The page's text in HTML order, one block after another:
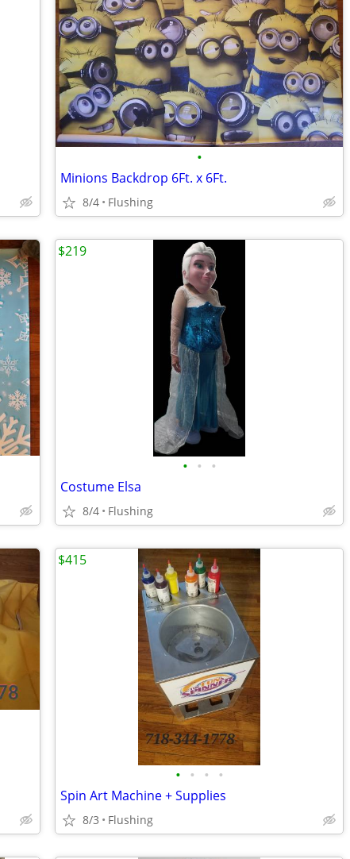
•
Minions Backdrop 6Ft. x 6Ft.
8/4 Flushing
• • •
Costume Elsa
8/4 Flushing
$219
• • • •
Spin Art Machine + Supplies
8/3 Flushing
$415